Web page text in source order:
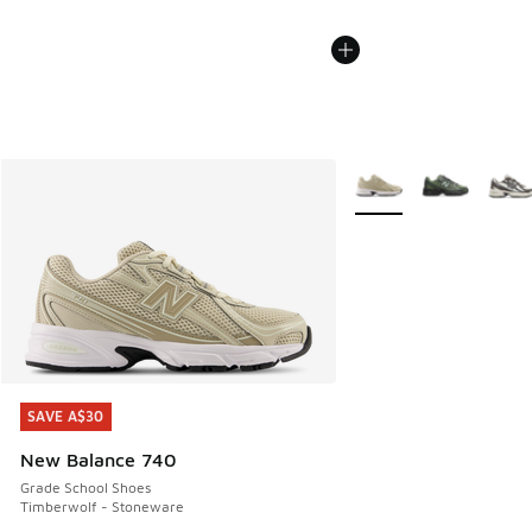
SAVE A$30
New Balance 740
Grade School Shoes
Timberwolf - Stoneware
SAVE A$30
More Colors Available